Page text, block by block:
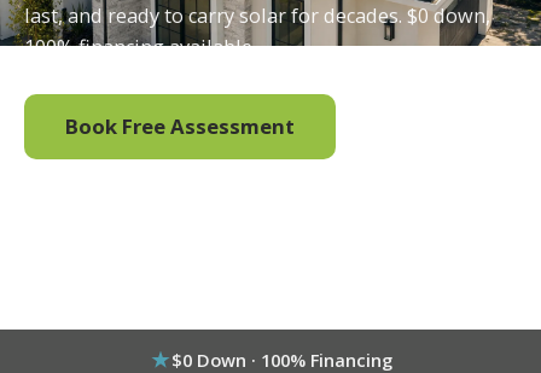
last, and ready to carry solar for decades. $0 down,
100% financing available.
Book Free Assessment
$0 Down · 100% Financing